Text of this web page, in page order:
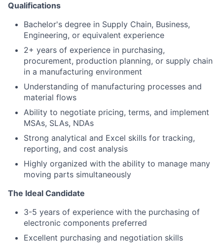
Careers
Qualifications
Bachelor's degree in Supply Chain, Business,
Engineering, or equivalent experience
2+ years of experience in purchasing,
procurement, production planning, or supply chain
in a manufacturing environment
Understanding of manufacturing processes and
material flows
Ability to negotiate pricing, terms, and implement
MSAs, SLAs, NDAs
Strong analytical and Excel skills for tracking,
reporting, and cost analysis
Highly organized with the ability to manage many
moving parts simultaneously
The Ideal Candidate
3-5 years of experience with the purchasing of
electronic components preferred
Excellent purchasing and negotiation skills